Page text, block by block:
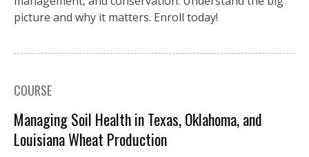
picture and why it matters. Enroll today!
COURSE
Managing Soil Health in Texas, Oklahoma, and
Louisiana Wheat Production